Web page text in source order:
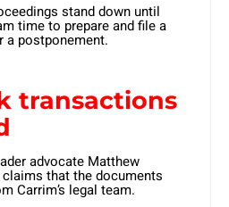
stand down until
time to prepare and file a
postponement.
transactions
advocate Matthew
that the documents
Carrim’s legal team.